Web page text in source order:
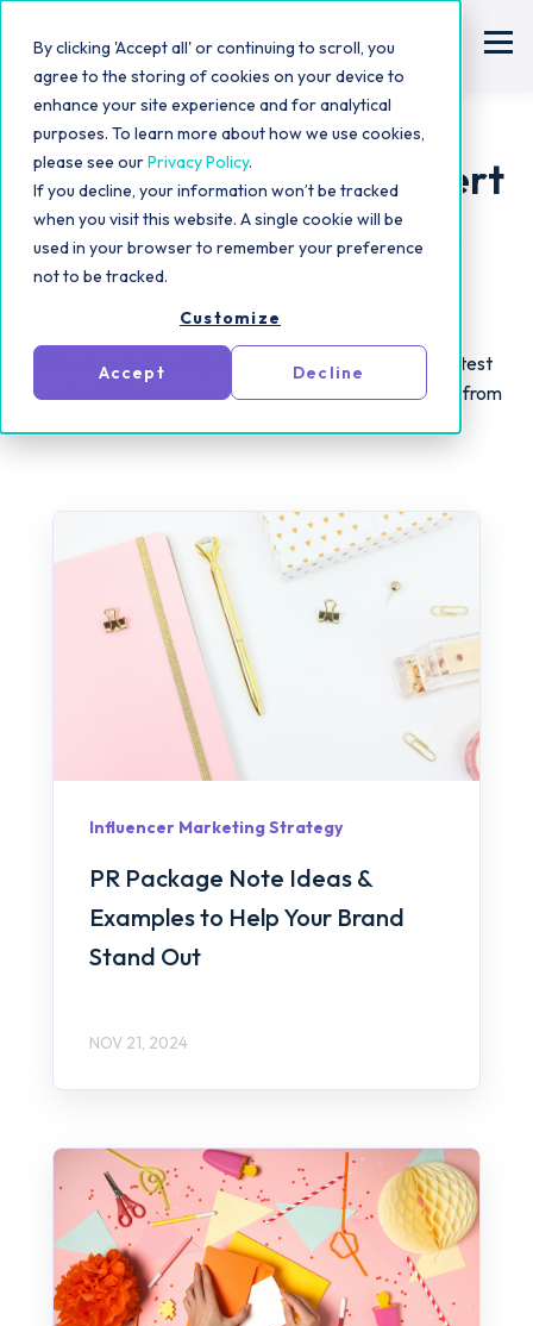
By clicking 'Accept all' or continuing to scroll, you
agree to the storing of cookies on your device to
enhance your site experience and for analytical
purposes. To learn more about how we use cookies,
please see ourPrivacy Policy.
If you decline, your information won’t be tracked
when you visit this website. A single cookie will be
used in your browser to remember your preference
not to be tracked.
Customize
Accept Decline
Statusphere Blog| Expert
Influencer Marketing
Insights & Resources
Influencer marketing moves fast! Catch up on the latest
trends, UGC strategies and campaign best practices from
Influencer Marketing Strategy
PR Package Note Ideas &
Examples to Help Your Brand
Stand Out
NOV 21, 2024